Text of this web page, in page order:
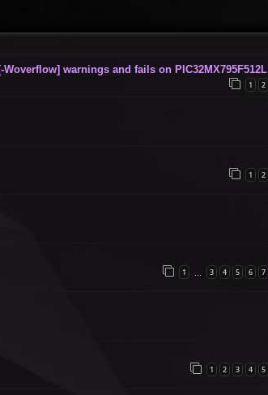
warnings and fails on PIC32MX795F512L
1 2
1 2
1 … 3 4 5 6 7
1 2 3 4 5